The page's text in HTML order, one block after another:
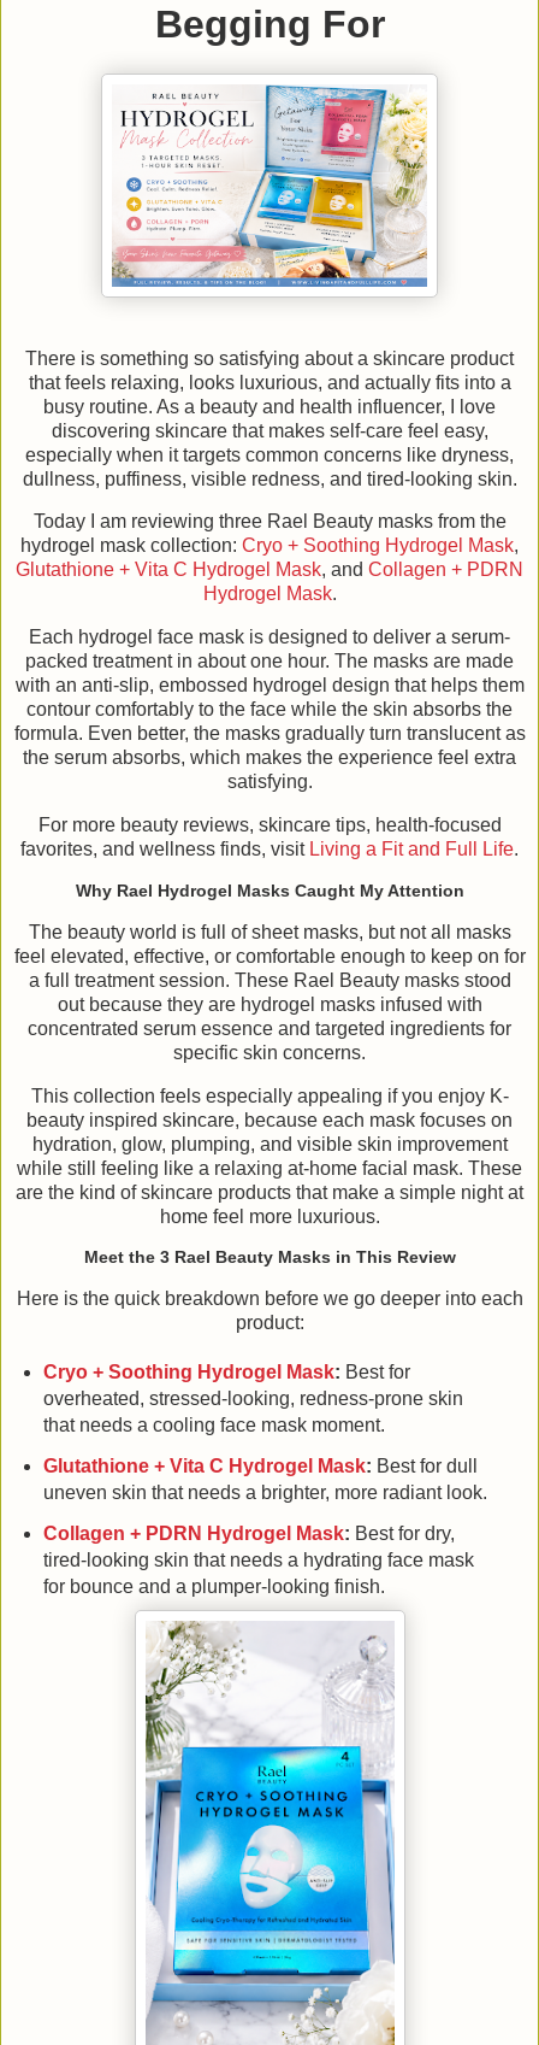
Begging For
There is something so satisfying about a skincare product
that feels relaxing, looks luxurious, and actually fits into a
busy routine. As a beauty and health influencer, I love
discovering skincare that makes self-care feel easy,
especially when it targets common concerns like dryness,
dullness, puffiness, visible redness, and tired-looking skin.
Today I am reviewing three Rael Beauty masks from the
hydrogel mask collection: Cryo + Soothing Hydrogel Mask,
Glutathione + Vita C Hydrogel Mask, and Collagen + PDRN
Hydrogel Mask.
Each hydrogel face mask is designed to deliver a serum-
packed treatment in about one hour. The masks are made
with an anti-slip, embossed hydrogel design that helps them
contour comfortably to the face while the skin absorbs the
formula. Even better, the masks gradually turn translucent as
the serum absorbs, which makes the experience feel extra
satisfying.
For more beauty reviews, skincare tips, health-focused
favorites, and wellness finds, visit Living a Fit and Full Life.
Why Rael Hydrogel Masks Caught My Attention
The beauty world is full of sheet masks, but not all masks
feel elevated, effective, or comfortable enough to keep on for
a full treatment session. These Rael Beauty masks stood
out because they are hydrogel masks infused with
concentrated serum essence and targeted ingredients for
specific skin concerns.
This collection feels especially appealing if you enjoy K-
beauty inspired skincare, because each mask focuses on
hydration, glow, plumping, and visible skin improvement
while still feeling like a relaxing at-home facial mask. These
are the kind of skincare products that make a simple night at
home feel more luxurious.
Meet the 3 Rael Beauty Masks in This Review
Here is the quick breakdown before we go deeper into each
product:
Cryo + Soothing Hydrogel Mask: Best for
overheated, stressed-looking, redness-prone skin
that needs a cooling face mask moment.
Glutathione + Vita C Hydrogel Mask: Best for dull
uneven skin that needs a brighter, more radiant look.
Collagen + PDRN Hydrogel Mask: Best for dry,
tired-looking skin that needs a hydrating face mask
for bounce and a plumper-looking finish.